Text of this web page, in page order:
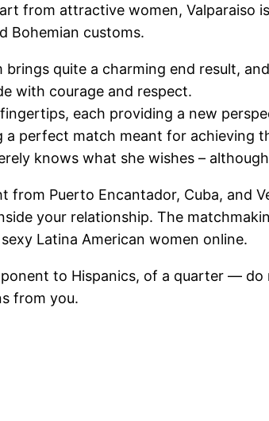
from attractive women, Valparaiso
Bohemian customs.
quite a charming end result,
with courage and respect.
each providing a new
a perfect match meant for achieving
knows what she wishes –
from Puerto Encantador, Cuba, and
your relationship. The
Latina American women online.
to Hispanics, of a quarter —
from you.